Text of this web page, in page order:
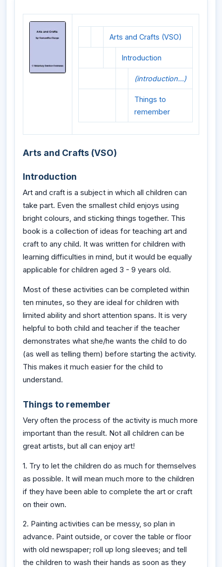
Arts and Crafts (VSO)
Introduction
(introduction...)
Things to
remember
Arts and Crafts (VSO)
Introduction
Art and craft is a subject in which all children can
take part. Even the smallest child enjoys using
bright colours, and sticking things together. This
book is a collection of ideas for teaching art and
craft to any child. It was written for children with
learning difficulties in mind, but it would be equally
applicable for children aged 3 - 9 years old.
Most of these activities can be completed within
ten minutes, so they are ideal for children with
limited ability and short attention spans. It is very
helpful to both child and teacher if the teacher
demonstrates what she/he wants the child to do
(as well as telling them) before starting the activity.
This makes it much easier for the child to
understand.
Things to remember
Very often the process of the activity is much more
important than the result. Not all children can be
great artists, but all can enjoy art!
1. Try to let the children do as much for themselves
as possible. It will mean much more to the children
if they have been able to complete the art or craft
on their own.
2. Painting activities can be messy, so plan in
advance. Paint outside, or cover the table or floor
with old newspaper; roll up long sleeves; and tell
the children to wash their hands as soon as they